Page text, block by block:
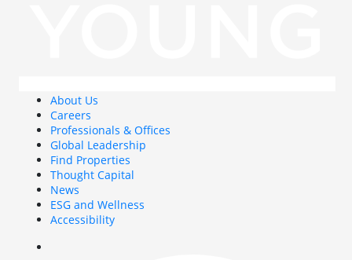
About Us
Careers
Professionals & Offices
Global Leadership
Find Properties
Thought Capital
News
ESG and Wellness
Accessibility